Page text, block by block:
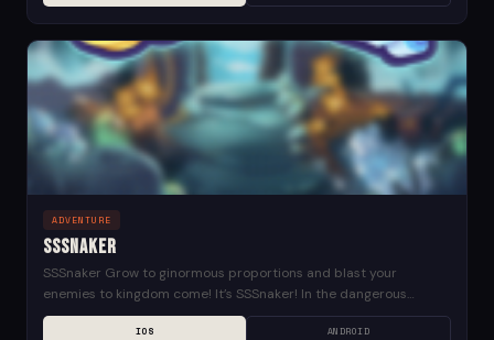
ADVENTURE
SSSnaker
SSSnaker Grow to ginormous proportions and blast your
enemies to kingdom come! It’s SSSnaker! In the dangerous
dungeon depths, your snake won’t just grow longer,...
IOS ANDROID